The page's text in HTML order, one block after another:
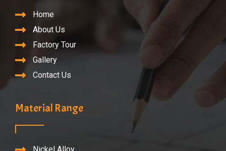
Home
About Us
Factory Tour
Gallery
Contact Us
Material Range